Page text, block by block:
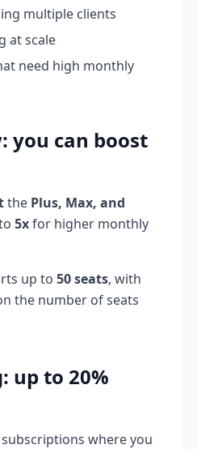
multiple clients
at scale
need high monthly
you can boost
the Plus, Max, and
5xfor higher monthly
up to 50 seats, with
the number of seats
up to 20%
where you